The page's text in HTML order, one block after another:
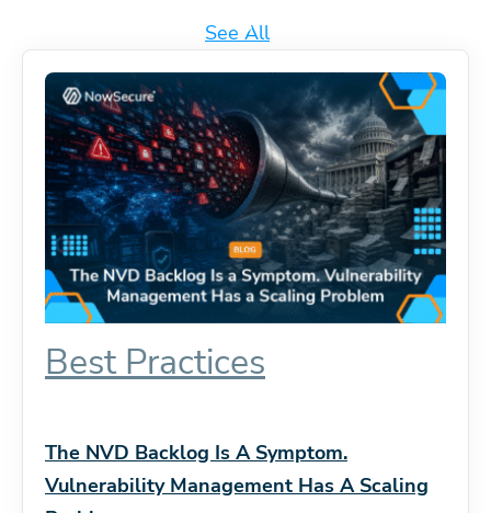
See All
Best Practices
The NVD Backlog Is A Symptom.
Vulnerability Management Has A Scaling